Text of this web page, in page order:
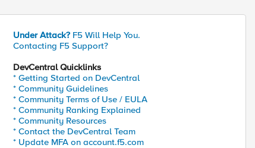
Under Attack? F5 Will Help You.
Contacting F5 Support?
DevCentral Quicklinks
* Getting Started on DevCentral
* Community Guidelines
* Community Terms of Use / EULA
* Community Ranking Explained
* Community Resources
* Contact the DevCentral Team
* Update MFA on account.f5.com